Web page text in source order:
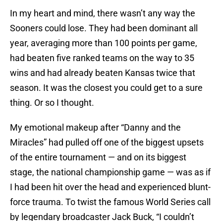
In my heart and mind, there wasn’t any way the
Sooners could lose. They had been dominant all
year, averaging more than 100 points per game,
had beaten five ranked teams on the way to 35
wins and had already beaten Kansas twice that
season. It was the closest you could get to a sure
thing. Or so I thought.
My emotional makeup after “Danny and the
Miracles” had pulled off one of the biggest upsets
of the entire tournament — and on its biggest
stage, the national championship game — was as if
I had been hit over the head and experienced blunt-
force trauma. To twist the famous World Series call
by legendary broadcaster Jack Buck, “I couldn’t